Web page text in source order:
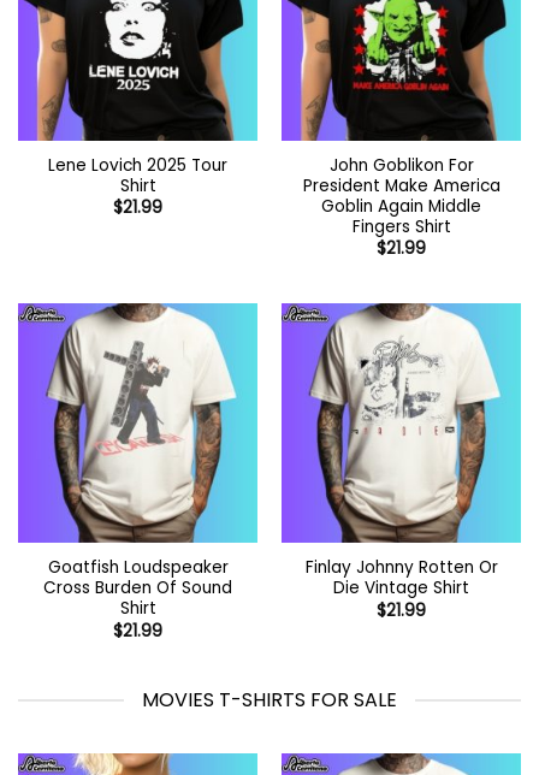
Lene Lovich 2025 Tour
Shirt
$21.99
John Goblikon For
President Make America
Goblin Again Middle
Fingers Shirt
$21.99
Goatfish Loudspeaker
Cross Burden Of Sound
Shirt
$21.99
Finlay Johnny Rotten Or
Die Vintage Shirt
$21.99
MOVIES T-SHIRTS FOR SALE